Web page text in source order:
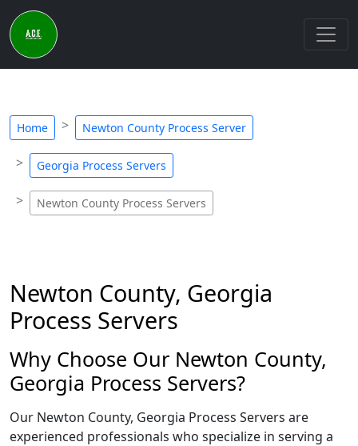
Home Newton County Process Server
Georgia Process Servers
Newton County Process Servers
Newton County, Georgia
Process Servers
Why Choose Our Newton County,
Georgia Process Servers?
Our Newton County, Georgia Process Servers are
experienced professionals who specialize in serving a